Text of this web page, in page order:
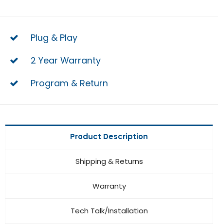
Plug & Play
2 Year Warranty
Program & Return
Product Description
Shipping & Returns
Warranty
Tech Talk/Installation